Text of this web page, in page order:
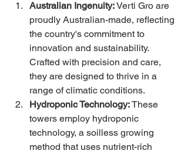
Australian Ingenuity: Verti Gro are
proudly Australian-made, reflecting
the country's commitment to
innovation and sustainability.
Crafted with precision and care,
they are designed to thrive in a
range of climatic conditions.
Hydroponic Technology: These
towers employ hydroponic
technology, a soilless growing
method that uses nutrient-rich